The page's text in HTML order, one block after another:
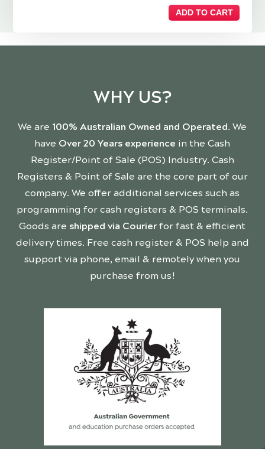
ADD TO CART
WHY US?
We are 100% Australian Owned and Operated. We
have Over 20 Years experience in the Cash
Register/Point of Sale (POS) Industry. Cash
Registers & Point of Sale are the core part of our
company. We offer additional services such as
programming for cash registers & POS terminals.
Goods are shipped via Courier for fast & efficient
delivery times. Free cash register & POS help and
support via phone, email & remotely when you
purchase from us!